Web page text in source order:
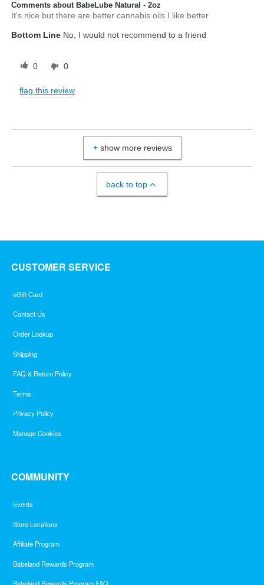
Comments about BabeLube Natural - 2oz
It's nice but there are better cannabis oils I like better
Bottom Line No, I would not recommend to a friend
0 0
flag this review
show more reviews
back to top
CUSTOMER SERVICE
eGift Card
Contact Us
Order Lookup
Shipping
FAQ & Return Policy
Terms
Privacy Policy
Manage Cookies
COMMUNITY
Events
Store Locations
Affiliate Program
Babeland Rewards Program